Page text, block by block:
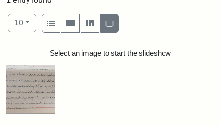
Number of results to display per page
10per page
View results as:
List
Gallery MasonrySlideshow
Search ResultsSelect an image to start the slideshow